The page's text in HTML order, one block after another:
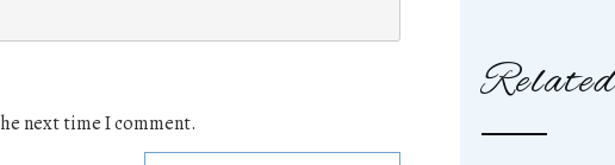
next time I comment.